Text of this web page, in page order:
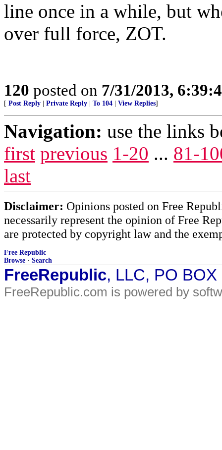
line once in a while, but
over full force, ZOT.
120 posted on 7/31/2013,
[ Post Reply Private Reply To 104 View Replies]
Navigation: use the links
first previous 1-20 ... 81-
last
Disclaimer: Opinions posted on Free
necessarily represent the opinion of Free
are protected by copyright law and the
Free Republic
Browse · Search
FreeRepublic, LLC, PO
FreeRepublic.com is powered by